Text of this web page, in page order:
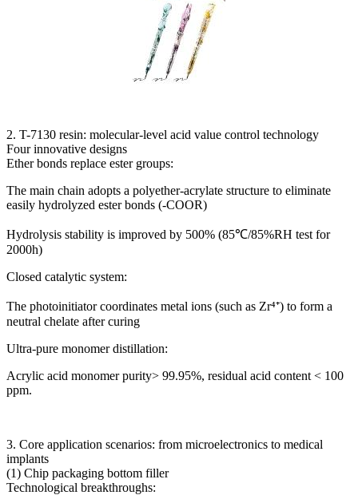
2. T-7130 resin: molecular-level acid value control technology
Four innovative designs
Ether bonds replace ester groups:
The main chain adopts a polyether-acrylate structure to eliminate
easily hydrolyzed ester bonds (-COOR)
Hydrolysis stability is improved by 500% (85℃/85%RH test for
2000h)
Closed catalytic system:
The photoinitiator coordinates metal ions (such as Zr⁴⁺) to form a
neutral chelate after curing
Ultra-pure monomer distillation:
Acrylic acid monomer purity> 99.95%, residual acid content < 100
ppm.
3. Core application scenarios: from microelectronics to medical
implants
(1) Chip packaging bottom filler
Technological breakthroughs: